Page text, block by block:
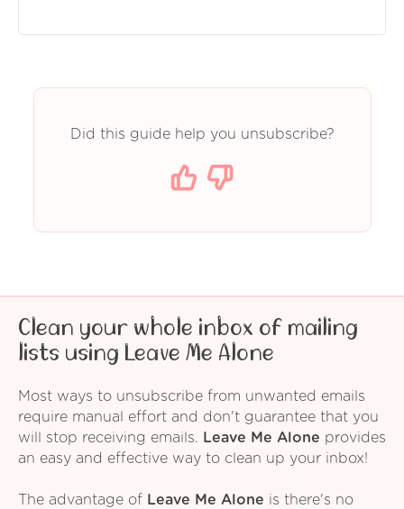
Did this guide help you unsubscribe?
Clean your whole inbox of mailing
lists using Leave Me Alone
Most ways to unsubscribe from unwanted emails
require manual effort and don't guarantee that you
will stop receiving emails.
Leave Me Alone provides
an easy and effective way to clean up your inbox!
The advantage of Leave Me Alone is there's no